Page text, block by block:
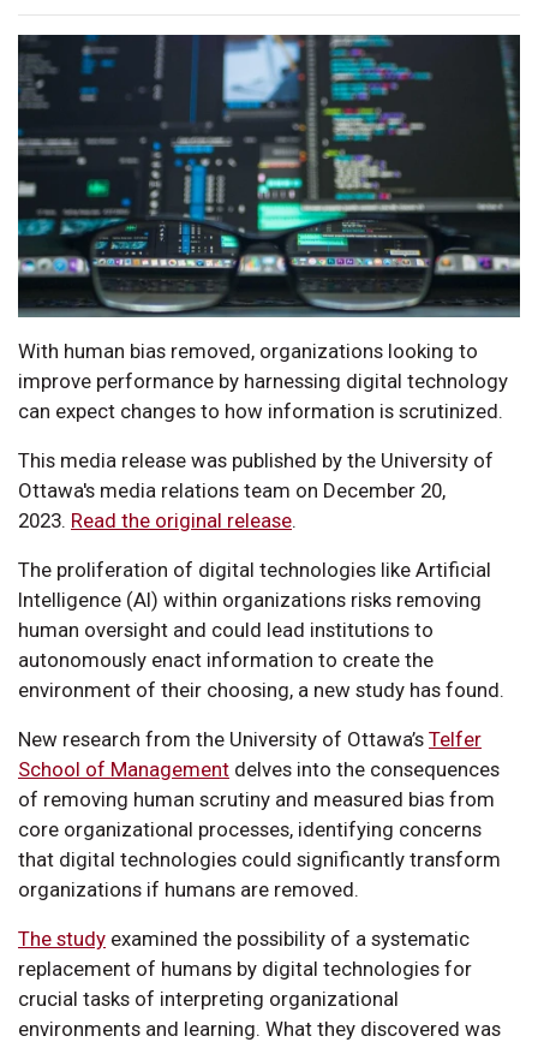
With human bias removed, organizations looking to
improve performance by harnessing digital technology
can expect changes to how information is scrutinized.
This media release was published by the University of
Ottawa's media relations team on December 20,
2023. Read the original release.
The proliferation of digital technologies like Artificial
Intelligence (AI) within organizations risks removing
human oversight and could lead institutions to
autonomously enact information to create the
environment of their choosing, a new study has found.
New research from the University of Ottawa’s Telfer
School of Management delves into the consequences
of removing human scrutiny and measured bias from
core organizational processes, identifying concerns
that digital technologies could significantly transform
organizations if humans are removed.
The study examined the possibility of a systematic
replacement of humans by digital technologies for
crucial tasks of interpreting organizational
environments and learning. What they discovered was